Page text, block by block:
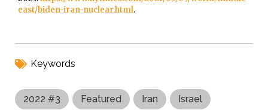
east/biden-iran-nuclear.html.
Keywords
2022 #3 Featured Iran Israel